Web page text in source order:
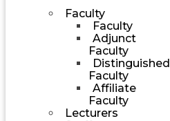
Faculty
Faculty
Adjunct
Faculty
Distinguished
Faculty
Affiliate
Faculty
Lecturers